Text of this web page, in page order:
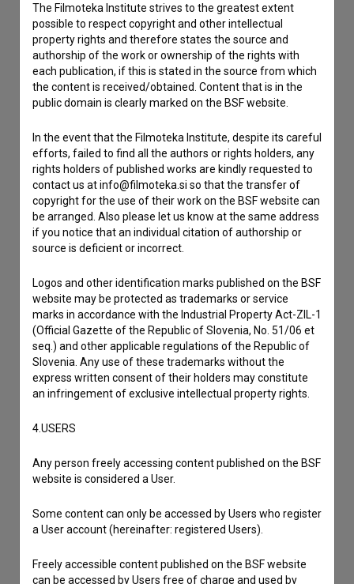
to hear from you.
I have a question
Reporting an error
I wish to add data
I agree to theterms of service
data.
The Filmoteka Institute strives to the greatest extent
possible to respect copyright and other intellectual
property rights and therefore states the source and
authorship of the work or ownership of the rights with
each publication, if this is stated in the source from which
the content is received/obtained. Content that is in the
public domain is clearly marked on the BSF website.
In the event that the Filmoteka Institute, despite its careful
efforts, failed to find all the authors or rights holders, any
rights holders of published works are kindly requested to
contact us at info@filmoteka.si so that the transfer of
copyright for the use of their work on the BSF website can
be arranged. Also please let us know at the same address
if you notice that an individual citation of authorship or
source is deficient or incorrect.
Logos and other identification marks published on the BSF
website may be protected as trademarks or service
marks in accordance with the Industrial Property Act-ZIL-1
(Official Gazette of the Republic of Slovenia, No. 51/06 et
seq.) and other applicable regulations of the Republic of
Slovenia. Any use of these trademarks without the
express written consent of their holders may constitute
an infringement of exclusive intellectual property rights.
4.USERS
Any person freely accessing content published on the BSF
website is considered a User.
Some content can only be accessed by Users who register
a User account (hereinafter: registered Users).
Freely accessible content published on the BSF website
can be accessed by Users free of charge and used by